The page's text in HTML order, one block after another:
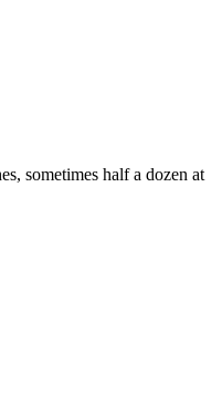
sometimes half a dozen at